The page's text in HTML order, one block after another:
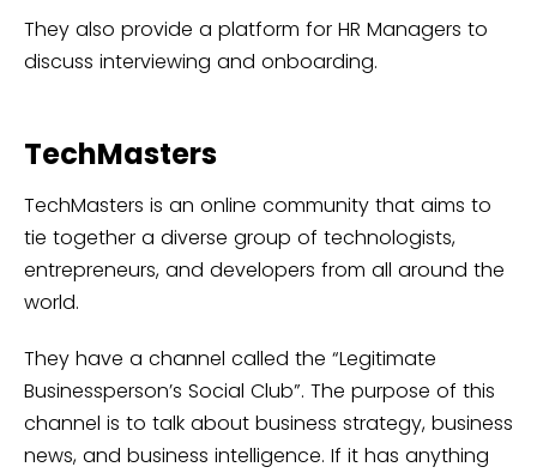
They also provide a platform for HR Managers to
discuss interviewing and onboarding.
TechMasters
TechMasters is an online community that aims to
tie together a diverse group of technologists,
entrepreneurs, and developers from all around the
world.
They have a channel called the “Legitimate
Businessperson’s Social Club”. The purpose of this
channel is to talk about business strategy, business
news, and business intelligence. If it has anything